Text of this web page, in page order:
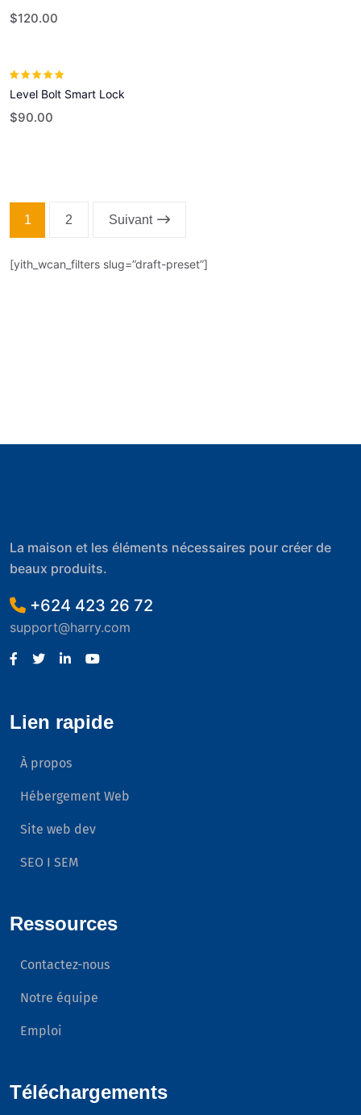
[yith_wcan_filters slug=”draft-preset”]
$120.00
of 5
Level Bolt Smart Lock
$90.00
1 2 Suivant
La maison et les éléments nécessaires pour créer de
beaux produits.
+624 423 26 72
support@harry.com
Lien rapide
À propos
Hébergement Web
Site web dev
SEO I SEM
Ressources
Contactez-nous
Notre équipe
Emploi
Téléchargements